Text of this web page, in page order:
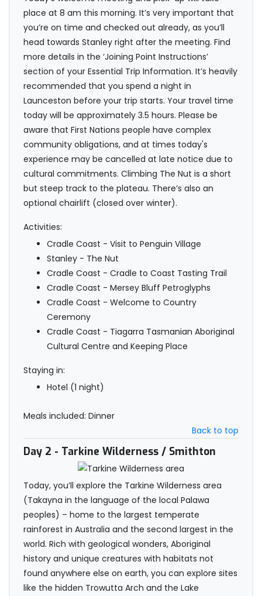
place at 8 am this morning. It’s very important that
you’re on time and checked out already, as you’ll
head towards Stanley right after the meeting. Find
more details in the ‘Joining Point Instructions’
section of your Essential Trip Information. It’s heavily
recommended that you spend a night in
Launceston before your trip starts. Your travel time
today will be approximately 3.5 hours. Please be
aware that First Nations people have complex
community obligations, and at times today's
experience may be cancelled at late notice due to
cultural commitments. Climbing The Nut is a short
but steep track to the plateau. There’s also an
optional chairlift (closed over winter).
Activities:
Cradle Coast - Visit to Penguin Village
Stanley - The Nut
Cradle Coast - Cradle to Coast Tasting Trail
Cradle Coast - Mersey Bluff Petroglyphs
Cradle Coast - Welcome to Country
Ceremony
Cradle Coast - Tiagarra Tasmanian Aboriginal
Cultural Centre and Keeping Place
Staying in:
Hotel (1 night)
Meals included: Dinner
Back to top
Day 2 - Tarkine Wilderness / Smithton
Today, you’ll explore the Tarkine Wilderness area
(Takayna in the language of the local Palawa
peoples) – home to the largest temperate
rainforest in Australia and the second largest in the
world. Rich with geological wonders, Aboriginal
history and unique creatures with habitats not
found anywhere else on earth, you can explore sites
like the hidden Trowutta Arch and the Lake